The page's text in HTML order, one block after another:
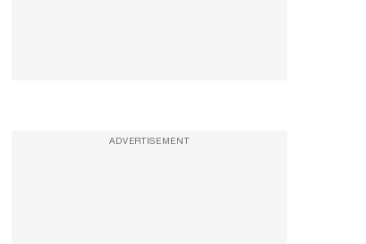
ADVERTISEMENT